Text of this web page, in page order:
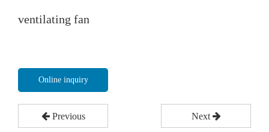
ventilating fan
Online inquiry
Previous Next